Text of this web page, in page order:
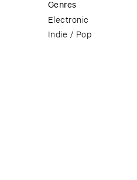
Genres
Electronic
Indie / Pop